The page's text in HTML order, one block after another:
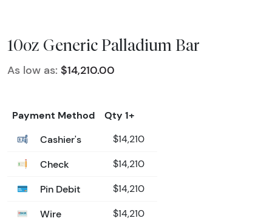
10oz Generic Palladium Bar
As low as: $14,210.00
Payment Method
Qty 1+
Cashier's
$14,210
Check $14,210
Pin Debit $14,210
Wire $14,210